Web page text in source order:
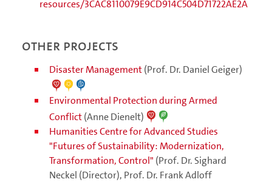
resources/3CAC8110079E9CD914C504D71722AE2A
Other projects
Disaster Management(Prof. Dr. Daniel Geiger)
Environmental Protection during Armed
Conflict(Anne Dienelt)
Humanities Centre for Advanced Studies
"Futures of Sustainability: Modernization,
Transformation, Control" (Prof. Dr. Sighard
Neckel (Director), Prof. Dr. Frank Adloff